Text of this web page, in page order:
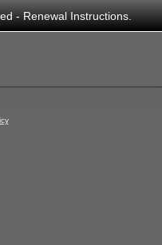
- Renewal Instructions.